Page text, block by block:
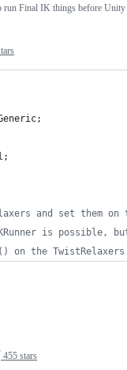
run Final IK things before Unity
;
;
and set them
is possible,
on the
455 stars